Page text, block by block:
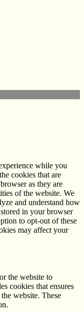
while you
cookies that are
as they are
of the website. We
and understand how
in your browser
to opt-out of these
may affect your
the website to
cookies that ensures
website. These